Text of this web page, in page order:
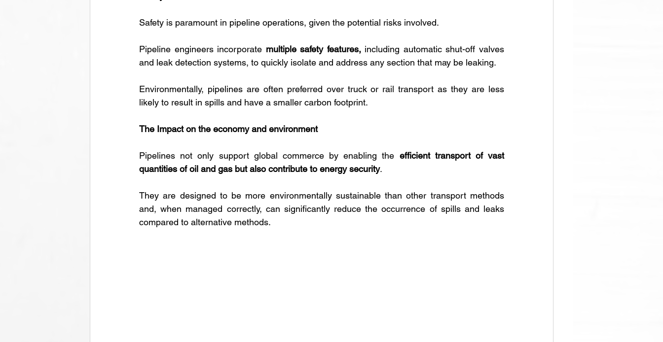
Safety is paramount in pipeline operations, given the potential risks involved.
Pipeline engineers incorporate multiple safety features, including automatic shut-off valves
and leak detection systems, to quickly isolate and address any section that may be leaking.
Environmentally, pipelines are often preferred over truck or rail transport as they are less
likely to result in spills and have a smaller carbon footprint.
The Impact on the economy and environment
Pipelines not only support global commerce by enabling the efficient transport of vast
quantities of oil and gas but also contribute to energy security.
They are designed to be more environmentally sustainable than other transport methods
and, when managed correctly, can significantly reduce the occurrence of spills and leaks
compared to alternative methods.